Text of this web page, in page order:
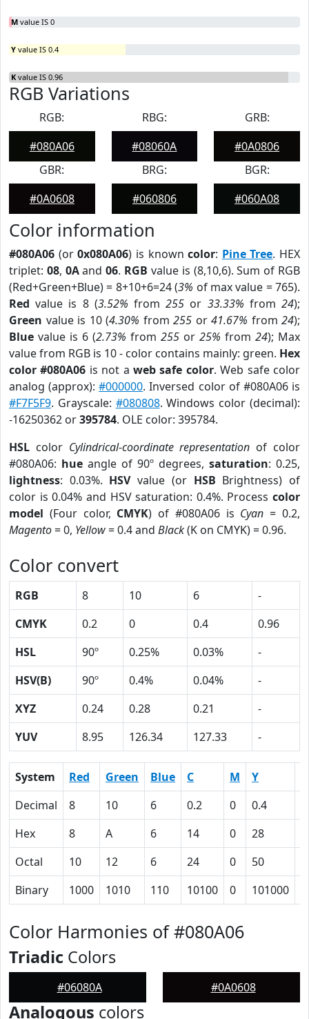
M value IS 0
Y value IS 0.4
K value IS 0.96
RGB Variations
RGB:
#080A06
RBG:
#08060A
GRB:
#0A0806
GBR:
#0A0608
BRG:
#060806
BGR:
#060A08
Color information
#080A06 (or0x080A06) is knowncolor: Pine Tree. HEX
triplet: 08, 0Aand06. RGB value is (8,10,6). Sum of RGB
(Red+Green+Blue) = 8+10+6=24 (3% of max value = 765).
Red value is 8 (3.52% from255 or 33.33% from24);
Green value is 10 (4.30% from 255 or 41.67% from 24);
Blue value is 6 (2.73% from 255 or 25% from 24); Max
value from RGB is 10 - color contains mainly: green. Hex
color #080A06 is not aweb safe color. Web safe color
analog (approx):#000000. Inversed color of #080A06 is
#F7F5F9. Grayscale: #080808. Windows color (decimal):
-16250362 or395784. OLE color: 395784.
HSL color Cylindrical-coordinate representation of color
#080A06: hue angle of 90º degrees, saturation: 0.25,
lightness: 0.03%. HSVvalue (or HSB Brightness) of
color is 0.04% and HSV saturation: 0.4%. Process color
model (Four color, CMYK) of #080A06 is Cyan = 0.2,
Magento= 0, Yellow= 0.4 and Black(K on CMYK) = 0.96.
Color convert
RGB 8 10 6
-
CMYK
0.2 0 0.4
0.96
HSL
90º 0.25% 0.03%
-
HSV(B)
90º 0.4% 0.04%
-
XYZ
0.24 0.28 0.21
-
YUV
8.95 126.34 127.33 -
System Red Green Blue C M Y
Decimal
8 10 6 0.2 0 0.4
Hex
8 A 6 14 0 28
Octal
10 12 6 24 0 50
Binary
1000 1010 110 10100 0 101000
Color Harmonies of #080A06
Triadic Colors
#06080A #0A0608
Analogous colors